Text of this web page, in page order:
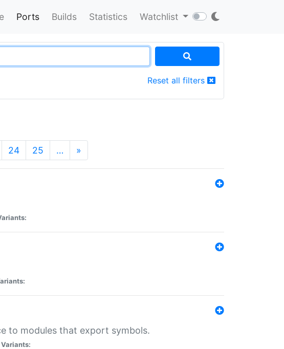
Ports Builds Statistics Watchlist
Reset all filters
24 25 … »
to modules that export symbols.
Variants: